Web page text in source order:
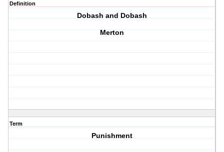
Definition
Dobash and Dobash
Merton
Term
Punishment